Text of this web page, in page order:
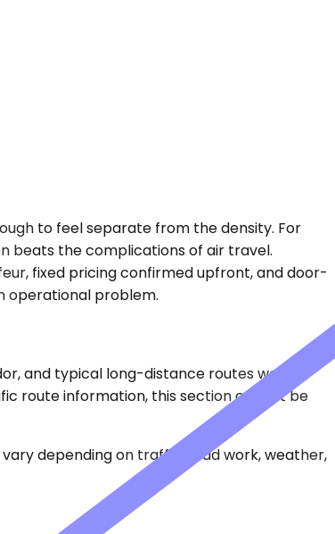
to feel separate from the density. For
beats the complications of air travel.
fixed pricing confirmed upfront, and door-
operational problem.
and typical long-distance routes would
route information, this section cannot be
depending on traffic, road work, weather,